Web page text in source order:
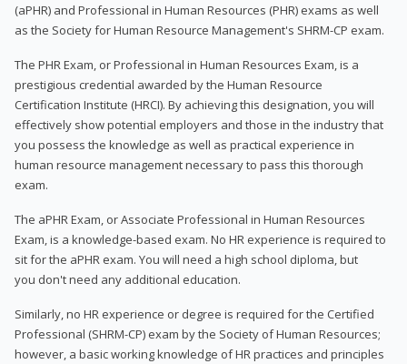
(aPHR) and Professional in Human Resources (PHR) exams as well
as the Society for Human Resource Management's SHRM-CP exam.
The PHR Exam, or Professional in Human Resources Exam, is a
prestigious credential awarded by the Human Resource
Certification Institute (HRCI). By achieving this designation, you will
effectively show potential employers and those in the industry that
you possess the knowledge as well as practical experience in
human resource management necessary to pass this thorough
exam.
The aPHR Exam, or Associate Professional in Human Resources
Exam, is a knowledge-based exam. No HR experience is required to
sit for the aPHR exam. You will need a high school diploma, but
you don't need any additional education.
Similarly, no HR experience or degree is required for the Certified
Professional (SHRM-CP) exam by the Society of Human Resources;
however, a basic working knowledge of HR practices and principles